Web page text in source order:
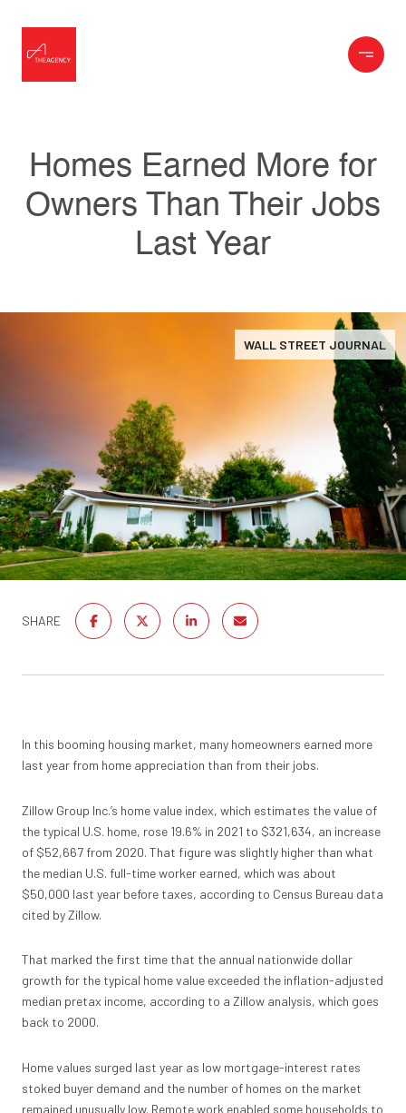
Homes Earned More for
Owners Than Their Jobs
Last Year
WALL STREET JOURNAL
SHARE
In this booming housing market, many homeowners earned more
last year from home appreciation than from their jobs.
Zillow Group Inc.’s home value index, which estimates the value of
the typical U.S. home, rose 19.6% in 2021 to $321,634, an increase
of $52,667 from 2020. That figure was slightly higher than what
the median U.S. full-time worker earned, which was about
$50,000 last year before taxes, according to Census Bureau data
cited by Zillow.
That marked the first time that the annual nationwide dollar
growth for the typical home value exceeded the inflation-adjusted
median pretax income, according to a Zillow analysis, which goes
back to 2000.
Home values surged last year as low mortgage-interest rates
stoked buyer demand and the number of homes on the market
remained unusually low. Remote work enabled some households to